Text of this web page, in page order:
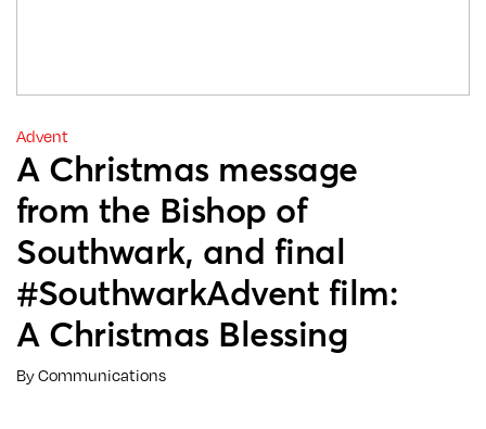
Advent
A Christmas message
from the Bishop of
Southwark, and final
#SouthwarkAdvent film:
A Christmas Blessing
By Communications